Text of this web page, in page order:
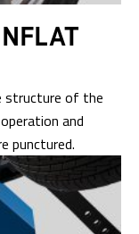
structure of the
and
punctured.